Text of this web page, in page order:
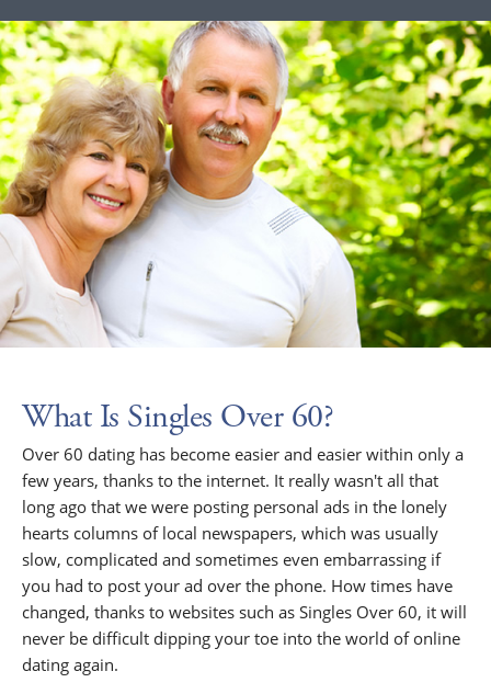
What Is Singles Over 60?
Over 60 dating has become easier and easier within only a
few years, thanks to the internet. It really wasn't all that
long ago that we were posting personal ads in the lonely
hearts columns of local newspapers, which was usually
slow, complicated and sometimes even embarrassing if
you had to post your ad over the phone. How times have
changed, thanks to websites such as Singles Over 60, it will
never be difficult dipping your toe into the world of online
dating again.